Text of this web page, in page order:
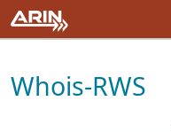
Whois-RWS